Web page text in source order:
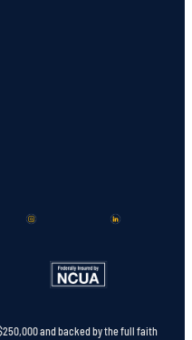
and backed by the full faith